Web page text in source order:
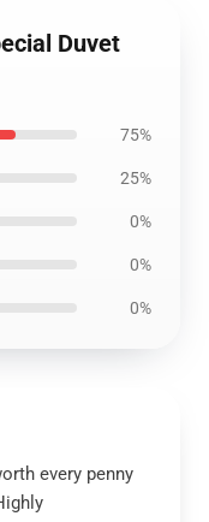
Duvet
75%
25%
0%
0%
0%
every penny